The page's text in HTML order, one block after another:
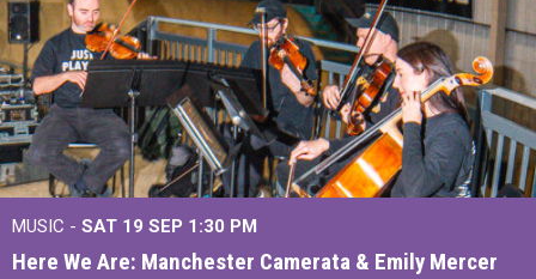
MUSIC - SAT 19 SEP 1:30 PM
Here We Are: Manchester Camerata & Emily Mercer